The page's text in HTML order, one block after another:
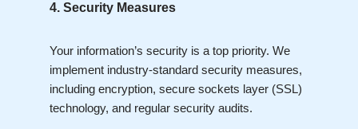
4. Security Measures
Your information’s security is a top priority. We
implement industry-standard security measures,
including encryption, secure sockets layer (SSL)
technology, and regular security audits.